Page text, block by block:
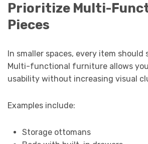
Prioritize Multi-
Pieces
In smaller spaces, every item should
Multi-functional furniture allows
usability without increasing visual
Examples include:
Storage ottomans